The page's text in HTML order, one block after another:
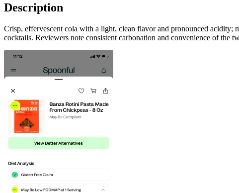
Description
Crisp, effervescent cola with a light, clean flavor and pronounced acidity;
cocktails. Reviewers note consistent carbonation and convenience of the